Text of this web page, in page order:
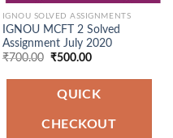
IGNOU SOLVED ASSIGNMENTS
IGNOU MCFT 2 Solved
Assignment July 2020
₹700.00 Original
was:
₹700.00.
₹500.00Current
is:
₹500.00.
QUICK
CHECKOUT